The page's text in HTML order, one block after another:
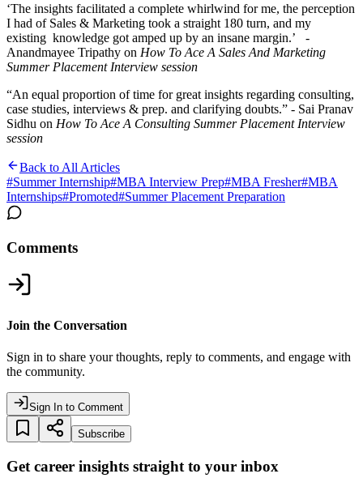
‘The insights facilitated a complete whirlwind for me, the perception
I had of Sales & Marketing took a straight 180 turn, and my
existing knowledge got amped up by an insane margin.’ -
Anandmayee Tripathy on How To Ace A Sales And Marketing
Summer Placement Interview session
“An equal proportion of time for great insights regarding consulting,
case studies, interviews & prep. and clarifying doubts.” - Sai Pranav
Sidhu on How To Ace A Consulting Summer Placement Interview
session
Back to All Articles
#Summer Internship#MBA Interview Prep#MBA Fresher#MBA
Internships#Promoted#Summer Placement Preparation
Comments
Join the Conversation
Sign in to share your thoughts, reply to comments, and engage with
the community.
Sign In to Comment
Subscribe
Get career insights straight to your inbox